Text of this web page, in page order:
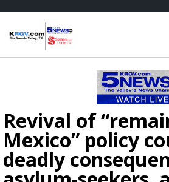
Revival of
Mexico” policy
deadly